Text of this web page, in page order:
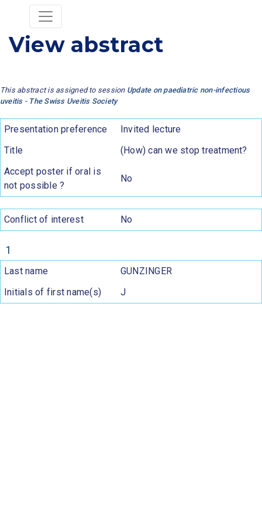
View abstract
This abstract is assigned to session Update on paediatric non-infectious
uveitis - The Swiss Uveitis Society
Presentation preference
Invited lecture
Title
(How) can we stop treatment?
Accept poster if oral is
not possible ?
No
Conflict of interest No
1
Last name
GUNZINGER
Initials of first name(s)
J